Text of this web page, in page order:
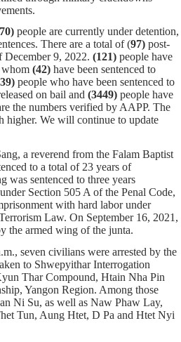
people are currently under detention,
There are a total of (97) post-
December 9, 2022. (121) people have
whom (42) have been sentenced to
people who have been sentenced to
on bail and (3449) people have
the numbers verified by AAPP. The
higher. We will continue to update
a reverend from the Falam Baptist
to a total of 23 years of
was sentenced to three years
Section 505 A of the Penal Code,
with hard labor under
Law. On September 16, 2021,
the armed wing of the junta.
seven civilians were arrested by the
to Shwepyithar Interrogation
Thar Compound, Htain Nha Pin
Yangon Region. Among those
Ni Su, as well as Naw Phaw Lay,
Tun, Aung Htet, D Pa and Htet Nyi